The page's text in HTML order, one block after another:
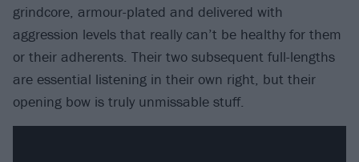
grindcore, armour-plated and delivered with
aggression levels that really can’t be healthy for them
or their adherents. Their two subsequent full-lengths
are essential listening in their own right, but their
opening bow is truly unmissable stuff.